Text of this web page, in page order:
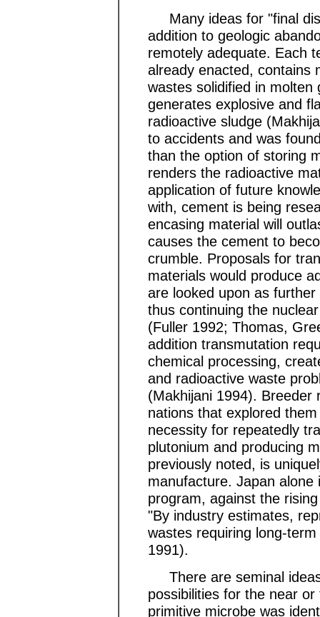
Many ideas for "final
addition to geologic
remotely adequate. Each
already enacted, contains
wastes solidified in
generates explosive and
radioactive sludge
to accidents and was
than the option of storing
renders the radioactive
application of future
with, cement is being
encasing material will
causes the cement to
crumble. Proposals for
materials would produce
are looked upon as
thus continuing the
(Fuller 1992; Thomas,
addition transmutation
chemical processing,
and radioactive waste
(Makhijani 1994).
nations that explored
necessity for repeatedly
plutonium and producing
previously noted, is
manufacture. Japan
program, against the
"By industry estimates,
wastes requiring long-
1991).
There are seminal
possibilities for the near
primitive microbe was